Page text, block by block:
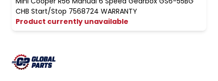
CHB Start/Stop 7568724 WARRANTY
Product currently unavailable